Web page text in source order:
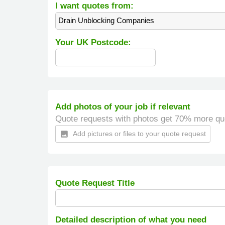
I want quotes from:
Drain Unblocking Companies
Your UK Postcode:
Add photos of your job if relevant
Quote requests with photos get 70% more
insert_photo Add pictures or files to your quote request
Quote Request Title
Detailed description of what you need